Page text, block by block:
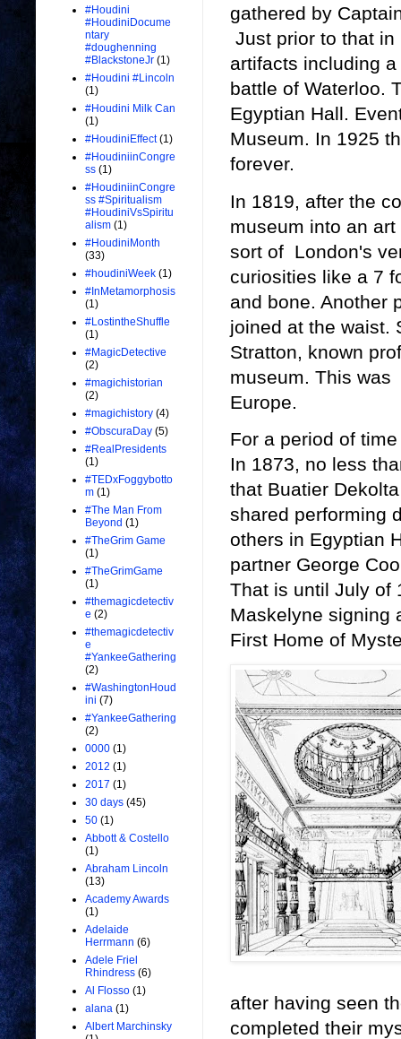
gathered by
Just prior to that
artifacts including
battle of Waterloo.
Egyptian Hall.
Museum. In 1925
forever.
In 1819, after the
museum into an
sort of London's
curiosities like a 7
and bone. Another
joined at the waist.
Stratton, known
museum. This was
Europe.
For a period of
In 1873, no less
that Buatier
shared performing
others in Egyptian
partner George
That is until July of
Maskelyne signing
First Home of
after having seen
completed their
#Houdini
#HoudiniDocume
ntary
#doughenning
#BlackstoneJr (1)
#Houdini #Lincoln
(1)
#Houdini Milk Can
(1)
#HoudiniEffect (1)
#HoudiniinCongre
ss (1)
#HoudiniinCongre
ss #Spiritualism
#HoudiniVsSpiritu
alism (1)
#HoudiniMonth
(33)
#houdiniWeek (1)
#InMetamorphosis
(1)
#LostintheShuffle
(1)
#MagicDetective
(2)
#magichistorian
(2)
#magichistory (4)
#ObscuraDay (5)
#RealPresidents
(1)
#TEDxFoggybotto
m (1)
#The Man From
Beyond (1)
#TheGrim Game
(1)
#TheGrimGame
(1)
#themagicdetectiv
e (2)
#themagicdetectiv
e
#YankeeGathering
(2)
#WashingtonHoud
ini (7)
#YankeeGathering
(2)
0000 (1)
2012 (1)
2017 (1)
30 days (45)
50 (1)
Abbott & Costello
(1)
Abraham Lincoln
(13)
Academy Awards
(1)
Adelaide
Herrmann (6)
Adele Friel
Rhindress (6)
Al Flosso (1)
alana (1)
Albert Marchinsky